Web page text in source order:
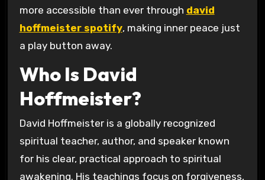
more accessible than ever through david
hoffmeister spotify, making inner peace just
a play button away.
Who Is David
Hoffmeister?
David Hoffmeister is a globally recognized
spiritual teacher, author, and speaker known
for his clear, practical approach to spiritual
awakening. His teachings focus on forgiveness,